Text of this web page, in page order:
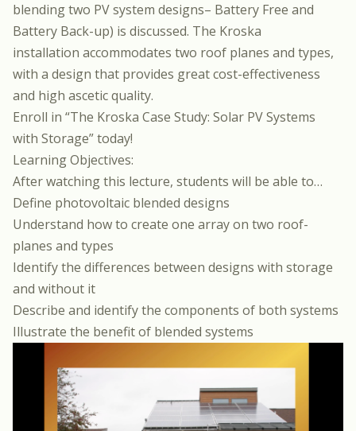
blending two PV system designs– Battery Free and
Battery Back-up) is discussed. The Kroska
installation accommodates two roof planes and types,
with a design that provides great cost-effectiveness
and high ascetic quality.
Enroll in “The Kroska Case Study: Solar PV Systems
with Storage”today!
Learning Objectives:
After watching this lecture, students will be able to…
Define photovoltaic blended designs
Understand how to create one array on two roof-
planes and types
Identify the differences between designs with storage
and without it
Describe and identify the components of both systems
Illustrate the benefit of blended systems